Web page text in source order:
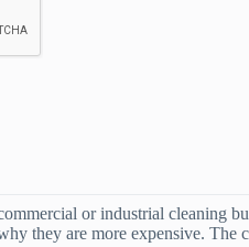
or industrial cleaning
they are more expensive.